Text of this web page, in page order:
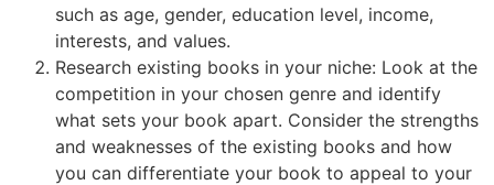
such as age, gender, education level, income,
interests, and values.
Research existing books in your niche: Look at the
competition in your chosen genre and identify
what sets your book apart. Consider the strengths
and weaknesses of the existing books and how
you can differentiate your book to appeal to your